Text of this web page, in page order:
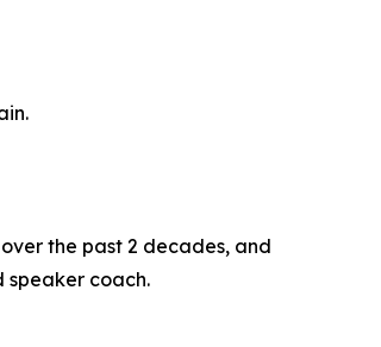
the past 2 decades, and
speaker coach.